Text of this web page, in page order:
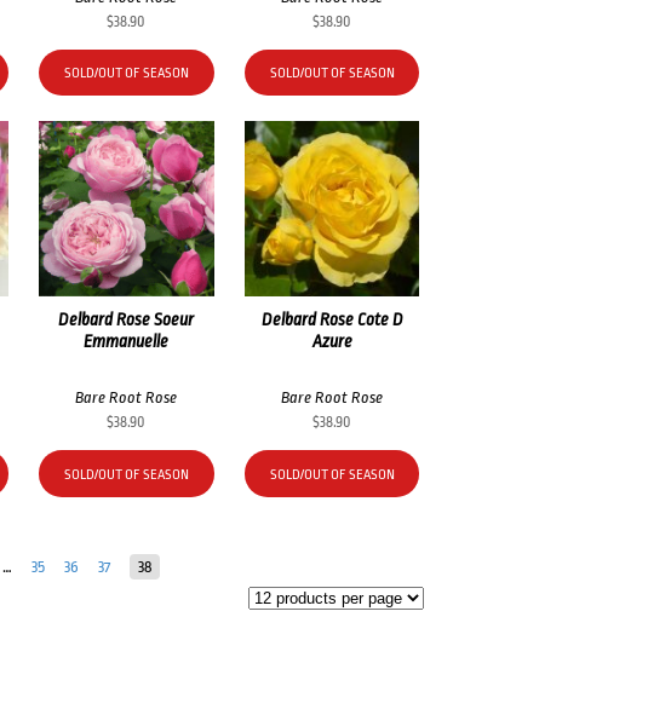
$38.90
SOLD/OUT OF SEASON
$38.90
SOLD/OUT OF SEASON
Delbard Rose Soeur
Emmanuelle
Bare Root Rose
$38.90
SOLD/OUT OF SEASON
Delbard Rose Cote D
Azure
Bare Root Rose
$38.90
SOLD/OUT OF SEASON
… 35 36 37 38